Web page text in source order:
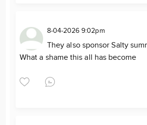
8-04-2026 9:02pm
They also sponsor Salty
What a shame this all has become